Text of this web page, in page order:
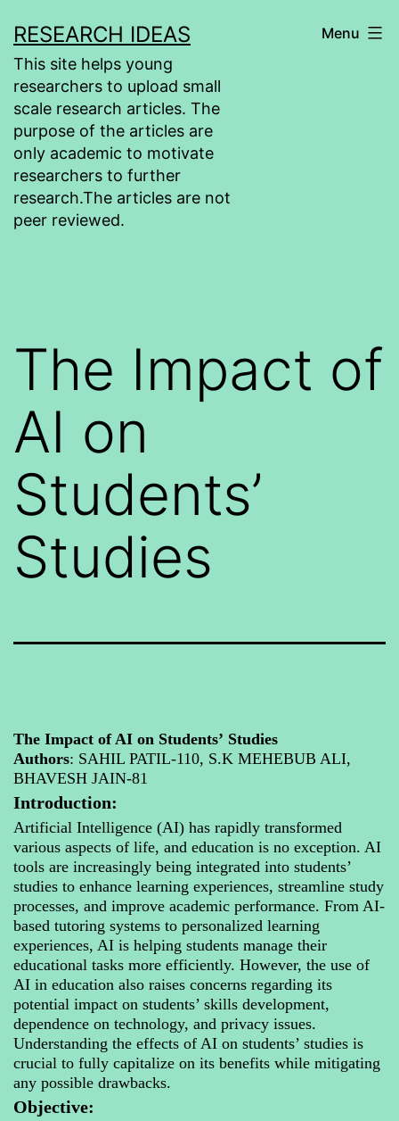
to
content
RESEARCH IDEAS
This site helps young
researchers to upload small
scale research articles. The
purpose of the articles are
only academic to motivate
researchers to further
research.The articles are not
peer reviewed.
Menu
The Impact of
AI on
Students’
Studies
The Impact of AI on Students’ Studies
Authors: SAHIL PATIL-110, S.K MEHEBUB ALI,
BHAVESH JAIN-81
Introduction:
Artificial Intelligence (AI) has rapidly transformed
various aspects of life, and education is no exception. AI
tools are increasingly being integrated into students’
studies to enhance learning experiences, streamline study
processes, and improve academic performance. From AI-
based tutoring systems to personalized learning
experiences, AI is helping students manage their
educational tasks more efficiently. However, the use of
AI in education also raises concerns regarding its
potential impact on students’ skills development,
dependence on technology, and privacy issues.
Understanding the effects of AI on students’ studies is
crucial to fully capitalize on its benefits while mitigating
any possible drawbacks.
Objective: